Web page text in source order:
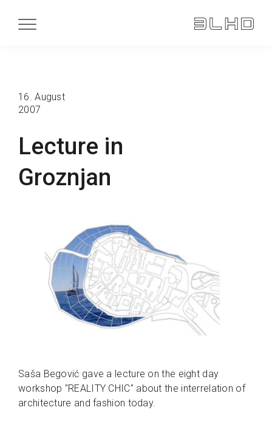
Lecture in
Groznjan
16. August
2007
Saša Begović gave a lecture on the eight day
workshop "REALITY CHIC" about the interrelation of
architecture and fashion today.